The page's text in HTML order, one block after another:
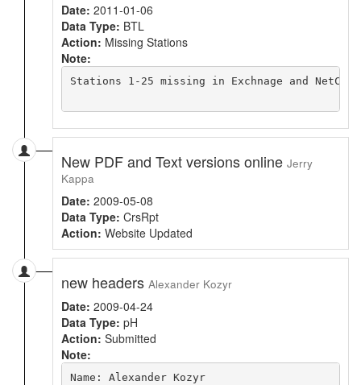
Date: 2011-01-06
Data Type: BTL
Action: Missing Stations
Note:
Stations 1-25 missing in Exchnage and
New PDF and Text versions online Jerry
Kappa
Date: 2009-05-08
Data Type: CrsRpt
Action: Website Updated
new headers Alexander Kozyr
Date: 2009-04-24
Data Type: pH
Action: Submitted
Note:
Name: Alexander Kozyr